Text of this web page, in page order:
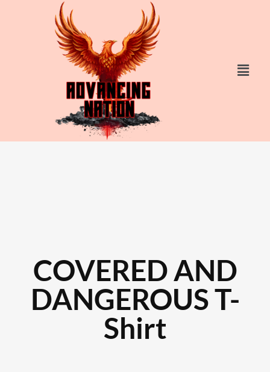
COVERED AND
DANGEROUS T-
Shirt